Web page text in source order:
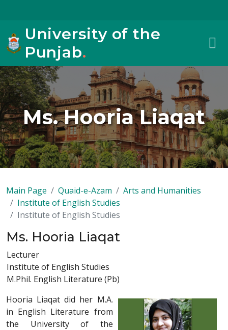
University of the
Punjab.
Ms. Hooria Liaqat
Main Page Quaid-e-Azam
Arts and Humanities
Institute of English Studies
Institute of English Studies
Ms. Hooria Liaqat
Lecturer
Institute of English Studies
M.Phil. English Literature (Pb)
Hooria Liaqat did her M.A.
in English Literature from
the University of the